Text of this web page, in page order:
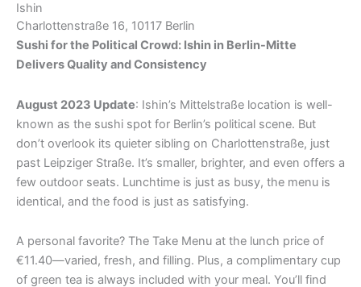
e
d
i
n
b
o
o
k
a
g
r
a
m
i
t
t
e
r
Ishin
Charlottenstraße 16, 10117 Berlin
Sushi for the Political Crowd: Ishin in Berlin-Mitte
Delivers Quality and Consistency
August 2023 Update: Ishin’s Mittelstraße location is well-
known as the sushi spot for Berlin’s political scene. But
don’t overlook its quieter sibling on Charlottenstraße, just
past Leipziger Straße. It’s smaller, brighter, and even offers a
few outdoor seats. Lunchtime is just as busy, the menu is
identical, and the food is just as satisfying.
A personal favorite? The Take Menu at the lunch price of
€11.40—varied, fresh, and filling. Plus, a complimentary cup
of green tea is always included with your meal. You’ll find